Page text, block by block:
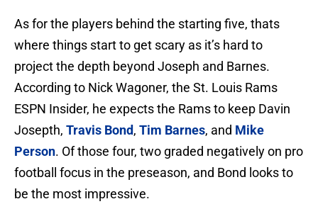
As for the players behind the starting five, thats
where things start to get scary as it’s hard to
project the depth beyond Joseph and Barnes.
According to Nick Wagoner, the St. Louis Rams
ESPN Insider, he expects the Rams to keep Davin
Josepth, Travis Bond, Tim Barnes, and Mike
Person. Of those four, two graded negatively on pro
football focus in the preseason, and Bond looks to
be the most impressive.